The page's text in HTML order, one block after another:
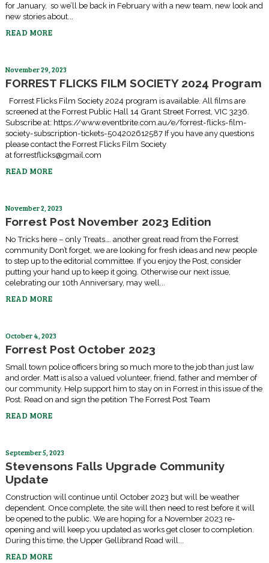
for January, so we’ll be back in February with a new team, new look and
new stories about...
READ MORE
November 29, 2023
FORREST FLICKS FILM SOCIETY 2024 Program
Forrest Flicks Film Society 2024 program is available. All films are
screened at the Forrest Public Hall 14 Grant Street Forrest, VIC 3236.
Subscribe at: https://www.eventbrite.com.au/e/forrest-flicks-film-
society-subscription-tickets-504202612587 If you have any questions
please contact the Forrest Flicks Film Society
at forrestflicks@gmail.com
READ MORE
November 2, 2023
Forrest Post November 2023 Edition
No Tricks here – only Treats…. another great read from the Forrest
community Don’t forget, we are looking for fresh ideas and new people
to step up to the editorial committee. If you enjoy the Post, consider
putting your hand up to keep it going. Otherwise our next issue,
celebrating our 10th Anniversary, may well...
READ MORE
October 4, 2023
Forrest Post October 2023
Small town police officers bring so much more to the job than just law
and order. Matt is also a valued volunteer, friend, father and member of
our community. Help support him to stay on in Forrest in this issue of the
Post. Read on and sign the petition The Forrest Post Team
READ MORE
September 5, 2023
Stevensons Falls Upgrade Community
Update
Construction will continue until October 2023 but will be weather
dependent. Once complete, the site will then need to rest before it will
be opened to the public. We are hoping for a November 2023 re-
opening and will keep you updated as works get closer to completion.
During this time, the Upper Gellibrand Road will...
READ MORE